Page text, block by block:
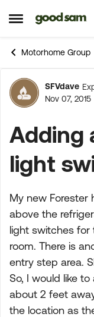
Open Side Menu
Skip to
Motorhome Group
Forum
SFVdave
Nov 07, 2015
Adding
light
My new Forester
above the
light switches for
room. There is
entry step area.
So, I would like
about 2 feet
the location as